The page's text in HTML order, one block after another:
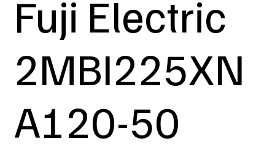
Fuji Electric
2MBI225XN
A120-50